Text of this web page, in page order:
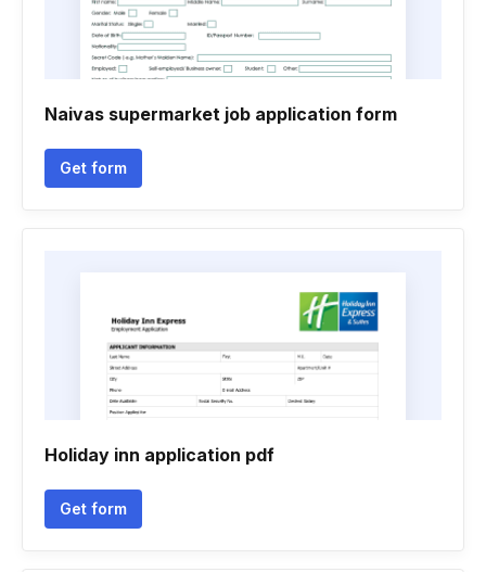
Naivas supermarket job application form
Get form
Holiday inn application pdf
Get form